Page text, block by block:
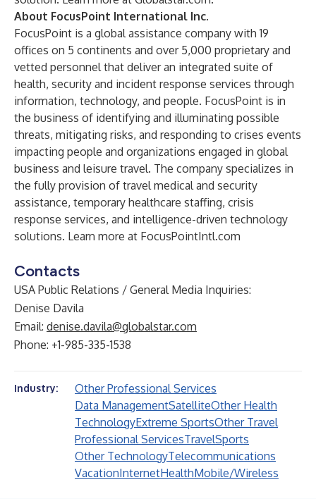
About FocusPoint International Inc.
FocusPoint is a global assistance company with 19
offices on 5 continents and over 5,000 proprietary and
vetted personnel that deliver an integrated suite of
health, security and incident response services through
information, technology, and people. FocusPoint is in
the business of identifying and illuminating possible
threats, mitigating risks, and responding to crises events
impacting people and organizations engaged in global
business and leisure travel. The company specializes in
the fully provision of travel medical and security
assistance, temporary healthcare staffing, crisis
response services, and intelligence-driven technology
solutions. Learn more at FocusPointIntl.com
Contacts
USA Public Relations / General Media Inquiries:
Denise Davila
Email: denise.davila@globalstar.com
Phone: +1-985-335-1538
Industry:
Other Professional Services
Data ManagementSatelliteOther Health
TechnologyExtreme SportsOther Travel
Professional ServicesTravelSports
Other TechnologyTelecommunications
VacationInternetHealthMobile/Wireless